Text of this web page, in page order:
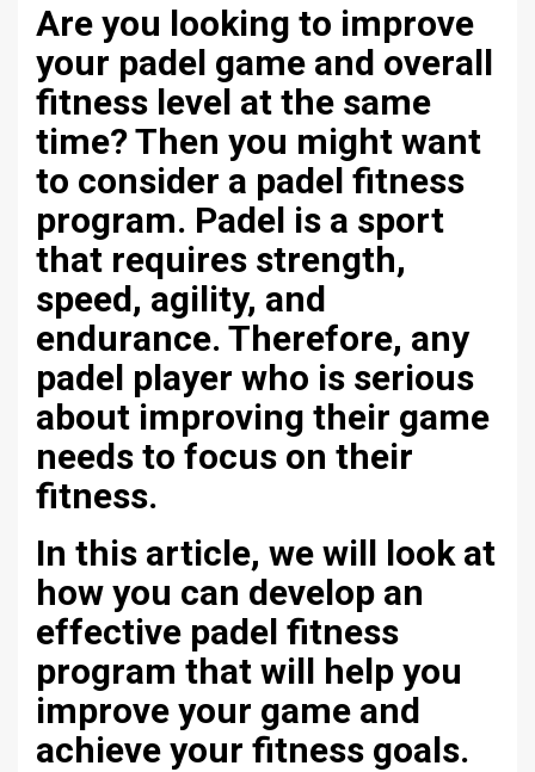
Are you looking to improve
your padel game and overall
fitness level at the same
time? Then you might want
to consider a padel fitness
program. Padel is a sport
that requires strength,
speed, agility, and
endurance. Therefore, any
padel player who is serious
about improving their game
needs to focus on their
fitness.
In this article, we will look at
how you can develop an
effective padel fitness
program that will help you
improve your game and
achieve your fitness goals.